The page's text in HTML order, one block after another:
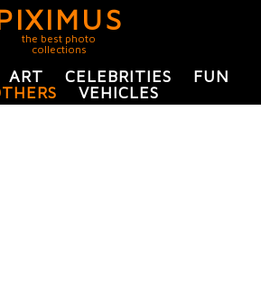
the best photo
collections
ART CELEBRITIES
FUN
VEHICLES